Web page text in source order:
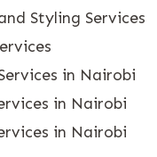
Styling Services
in Nairobi
in Nairobi
in Nairobi